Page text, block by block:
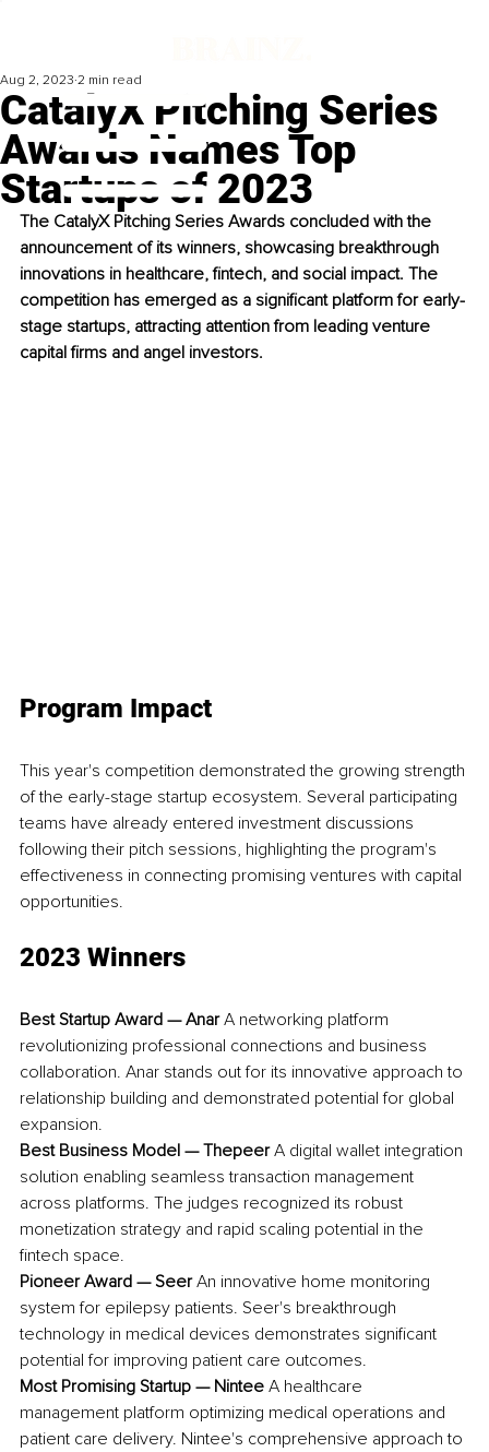
CatalyX Pitching Series
Awards Names Top
Startups of 2023
Aug 2, 2023 2 min read
The CatalyX Pitching Series Awards concluded with the
announcement of its winners, showcasing breakthrough
innovations in healthcare, fintech, and social impact. The
competition has emerged as a significant platform for early-
stage startups, attracting attention from leading venture
capital firms and angel investors.
Program Impact
This year's competition demonstrated the growing strength
of the early-stage startup ecosystem. Several participating
teams have already entered investment discussions
following their pitch sessions, highlighting the program's
effectiveness in connecting promising ventures with capital
opportunities.
2023 Winners
Best Startup Award — Anar A networking platform
revolutionizing professional connections and business
collaboration. Anar stands out for its innovative approach to
relationship building and demonstrated potential for global
expansion.
Best Business Model — Thepeer A digital wallet integration
solution enabling seamless transaction management
across platforms. The judges recognized its robust
monetization strategy and rapid scaling potential in the
fintech space.
Pioneer Award — Seer An innovative home monitoring
system for epilepsy patients. Seer's breakthrough
technology in medical devices demonstrates significant
potential for improving patient care outcomes.
Most Promising Startup — Nintee A healthcare
management platform optimizing medical operations and
patient care delivery. Nintee's comprehensive approach to